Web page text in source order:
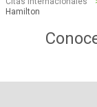
Hamilton